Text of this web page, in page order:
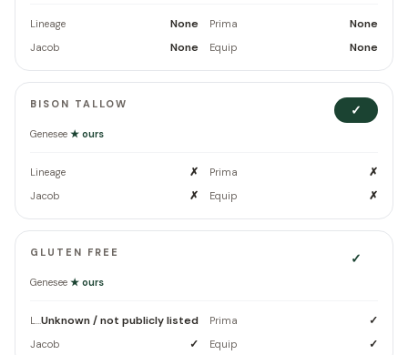
Lineage None Prima None
Jacob None Equip None
BISON TALLOW ✓
Genesee ★ ours
Lineage ✗ Prima ✗
Jacob ✗ Equip ✗
GLUTEN FREE ✓
Genesee ★ ours
LineageUnknown / not publicly listed Prima ✓
Jacob ✓ Equip ✓